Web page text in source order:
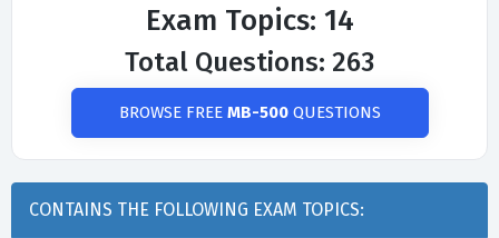
Exam Topics: 14
Total Questions: 263
BROWSE FREE MB-500QUESTIONS
CONTAINS THE FOLLOWING EXAM TOPICS: